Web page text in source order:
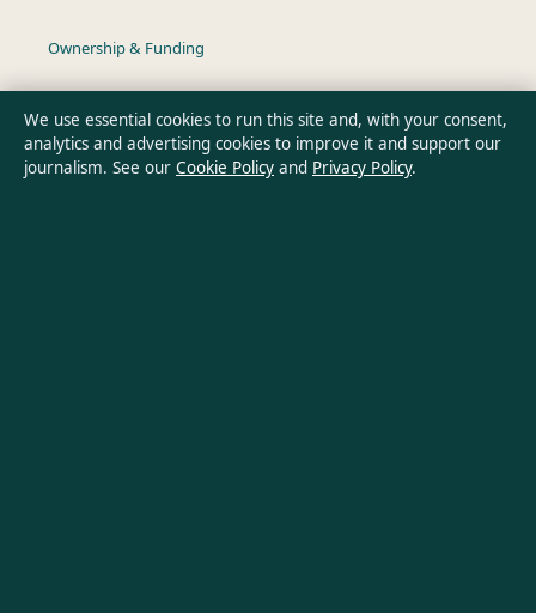
Ownership & Funding
Privacy Policy
We use essential cookies to run this site and, with your consent,
analytics and advertising cookies to improve it and support our
journalism. See our Cookie Policy and Privacy Policy.